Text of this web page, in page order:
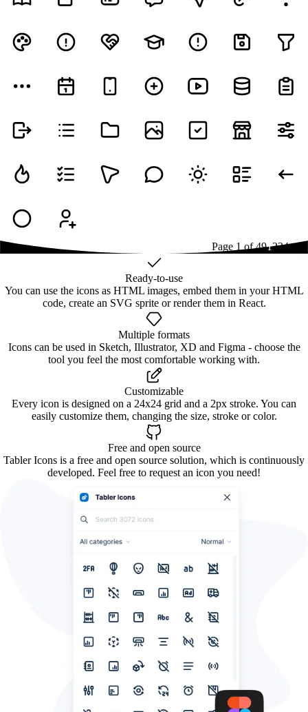
Page 1 of491234...49
Ready-to-use
You can use the icons as HTML images, embed them in your HTML
code, create an SVG sprite or render them in React.
Multiple formats
Icons can be used in Sketch, Illustrator, XD and Figma - choose the
tool you feel the most comfortable working with.
Customizable
Every icon is designed on a 24x24 grid and a 2px stroke. You can
easily customize them, changing the size, stroke or color.
Free and open source
Tabler Icons is a free and open source solution, which is continuously
developed. Feel free to request an icon you need!